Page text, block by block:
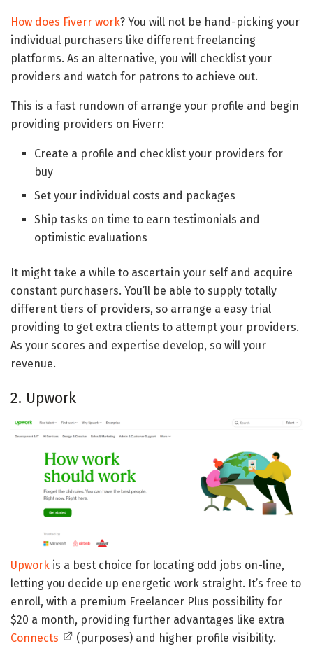
How does Fiverr work? You will not be hand-picking your
individual purchasers like different freelancing
platforms. As an alternative, you will checklist your
providers and watch for patrons to achieve out.
This is a fast rundown of arrange your profile and begin
providing providers on Fiverr:
Create a profile and checklist your providers for
buy
Set your individual costs and packages
Ship tasks on time to earn testimonials and
optimistic evaluations
It might take a while to ascertain your self and acquire
constant purchasers. You’ll be able to supply totally
different tiers of providers, so arrange a easy trial
providing to get extra clients to attempt your providers.
As your scores and expertise develop, so will your
revenue.
2. Upwork
Upwork is a best choice for locating odd jobs on-line,
letting you decide up energetic work straight. It’s free to
enroll, with a premium Freelancer Plus possibility for
$20 a month, providing further advantages like extra
Connects
(purposes) and higher profile visibility.